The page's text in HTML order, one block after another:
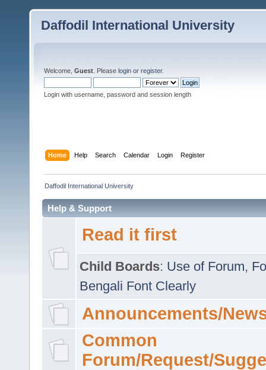
Daffodil International University
Welcome, Guest . Please login or register.
Login with username, password and session length
Home Help Search Calendar Login Register
Daffodil International University
Help & Support
Read it first
Child Boards: Use of Forum,
Bengali Font Clearly
Announcements/
Common
Forum/Request/